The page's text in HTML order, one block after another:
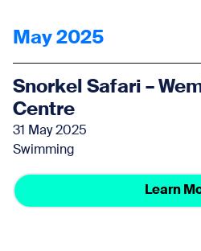
May 2025
Snorkel Safari –
Centre
31 May 2025
Swimming
Learn